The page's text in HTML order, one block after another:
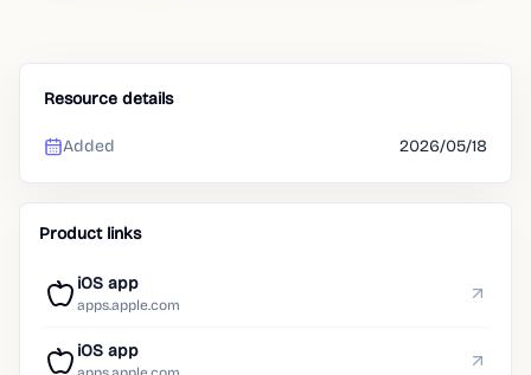
Resource details
Added 2026/05/18
Product links
iOS app
apps.apple.com
iOS app